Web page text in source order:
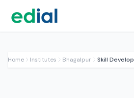
Home Institutes Bhagalpur